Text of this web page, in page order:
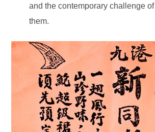
and the contemporary challenge
them.